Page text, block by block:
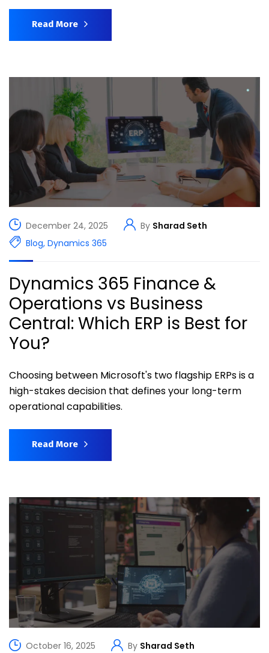
Read More
December 24, 2025 By Sharad Seth
Blog, Dynamics 365
Dynamics 365 Finance &
Operations vs Business
Central: Which ERP is Best for
You?
Choosing between Microsoft's two flagship ERPs is a
high-stakes decision that defines your long-term
operational capabilities.
Read More
October 16, 2025 By Sharad Seth